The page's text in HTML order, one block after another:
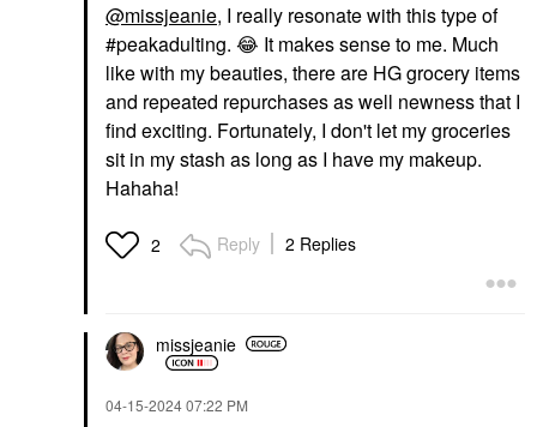
@missjeanie, I really resonate with this type of
#peakadulting. 😂 It makes sense to me. Much
like with my beauties, there are HG grocery items
and repeated repurchases as well newness that I
find exciting. Fortunately, I don't let my groceries
sit in my stash as long as I have my makeup.
Hahaha!
2 Reply 2 Replies
missjeanie
‎04-15-202407:22 PM